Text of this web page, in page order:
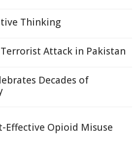
Thinking
Terrorist Attack in Pakistan
Decades of
Effective Opioid Misuse